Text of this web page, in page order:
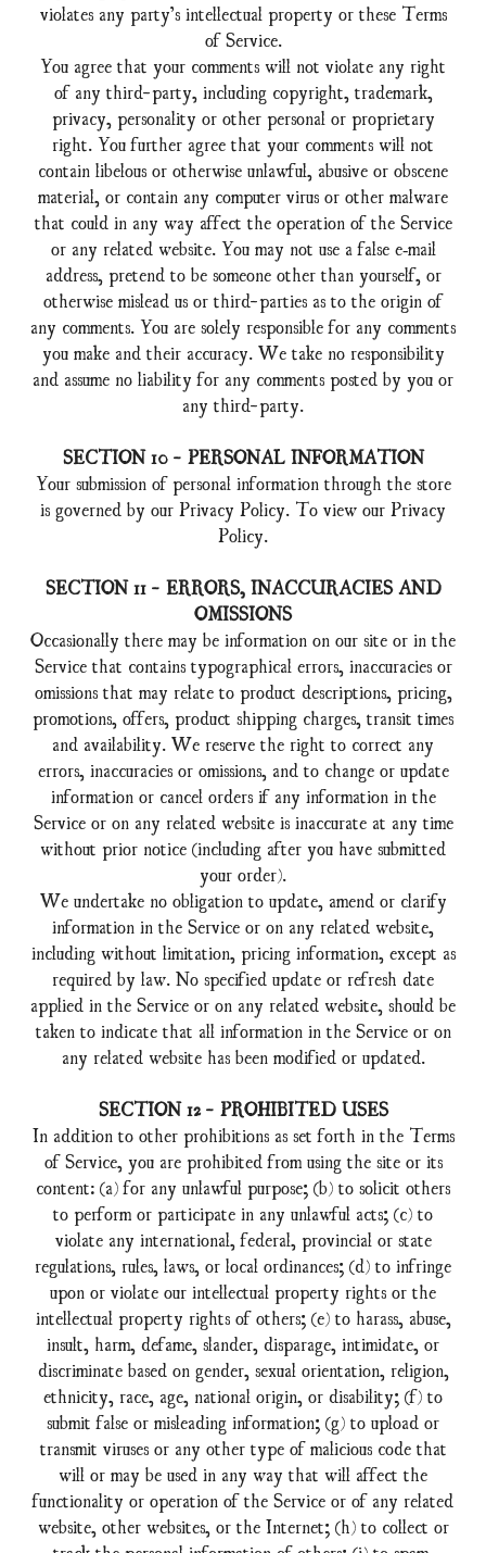
violates any party’s intellectual property or these Terms
of Service.
You agree that your comments will not violate any right
of any third-party, including copyright, trademark,
privacy, personality or other personal or proprietary
right. You further agree that your comments will not
contain libelous or otherwise unlawful, abusive or obscene
material, or contain any computer virus or other malware
that could in any way affect the operation of the Service
or any related website. You may not use a false e‑mail
address, pretend to be someone other than yourself, or
otherwise mislead us or third-parties as to the origin of
any comments. You are solely responsible for any comments
you make and their accuracy. We take no responsibility
and assume no liability for any comments posted by you or
any third-party.
SECTION 10 - PERSONAL INFORMATION
Your submission of personal information through the store
is governed by our Privacy Policy. To view our Privacy
Policy.
SECTION 11 - ERRORS, INACCURACIES AND
OMISSIONS
Occasionally there may be information on our site or in the
Service that contains typographical errors, inaccuracies or
omissions that may relate to product descriptions, pricing,
promotions, offers, product shipping charges, transit times
and availability. We reserve the right to correct any
errors, inaccuracies or omissions, and to change or update
information or cancel orders if any information in the
Service or on any related website is inaccurate at any time
without prior notice (including after you have submitted
your order).
We undertake no obligation to update, amend or clarify
information in the Service or on any related website,
including without limitation, pricing information, except as
required by law. No specified update or refresh date
applied in the Service or on any related website, should be
taken to indicate that all information in the Service or on
any related website has been modified or updated.
SECTION 12 - PROHIBITED USES
In addition to other prohibitions as set forth in the Terms
of Service, you are prohibited from using the site or its
content: (a) for any unlawful purpose; (b) to solicit others
to perform or participate in any unlawful acts; (c) to
violate any international, federal, provincial or state
regulations, rules, laws, or local ordinances; (d) to infringe
upon or violate our intellectual property rights or the
intellectual property rights of others; (e) to harass, abuse,
insult, harm, defame, slander, disparage, intimidate, or
discriminate based on gender, sexual orientation, religion,
ethnicity, race, age, national origin, or disability; (f) to
submit false or misleading information; (g) to upload or
transmit viruses or any other type of malicious code that
will or may be used in any way that will affect the
functionality or operation of the Service or of any related
website, other websites, or the Internet; (h) to collect or